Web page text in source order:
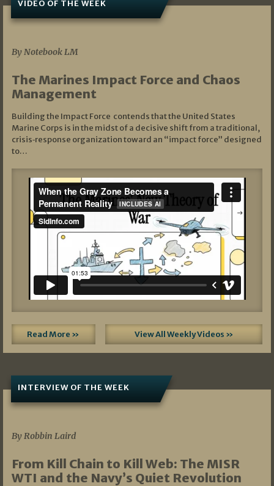
VIDEO OF THE WEEK
By Notebook LM
The Marines Impact Force and Chaos
Management
Building the Impact Force contends that the United States
Marine Corps is in the midst of a decisive shift from a traditional,
crisis‑response organization toward an “impact force” designed
to…
Read More » View All Weekly Videos »
INTERVIEW OF THE WEEK
By Robbin Laird
From Kill Chain to Kill Web: The MISR
WTI and the Navy’s Quiet Revolution